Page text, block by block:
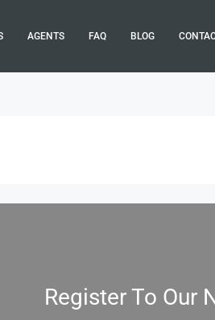
AGENTS FAQ BLOG
Register To Our